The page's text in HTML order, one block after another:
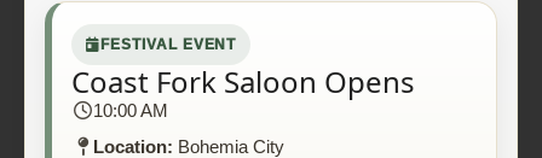
FESTIVAL EVENT
Coast Fork Saloon Opens
10:00 AM
Location: Bohemia City